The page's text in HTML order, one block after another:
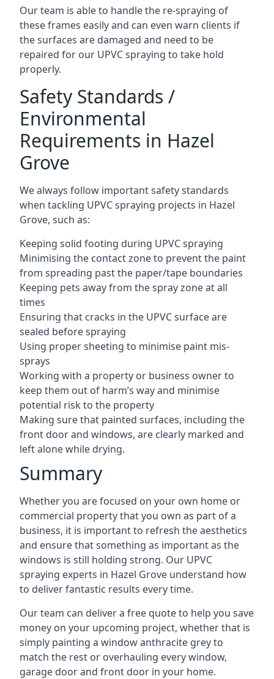
Our team is able to handle the re-spraying of
these frames easily and can even warn clients if
the surfaces are damaged and need to be
repaired for our UPVC spraying to take hold
properly.
Safety Standards /
Environmental
Requirements in Hazel
Grove
We always follow important safety standards
when tackling UPVC spraying projects in Hazel
Grove, such as:
Keeping solid footing during UPVC spraying
Minimising the contact zone to prevent the paint
from spreading past the paper/tape boundaries
Keeping pets away from the spray zone at all
times
Ensuring that cracks in the UPVC surface are
sealed before spraying
Using proper sheeting to minimise paint mis-
sprays
Working with a property or business owner to
keep them out of harm’s way and minimise
potential risk to the property
Making sure that painted surfaces, including the
front door and windows, are clearly marked and
left alone while drying.
Summary
Whether you are focused on your own home or
commercial property that you own as part of a
business, it is important to refresh the aesthetics
and ensure that something as important as the
windows is still holding strong. Our UPVC
spraying experts in Hazel Grove understand how
to deliver fantastic results every time.
Our team can deliver a free quote to help you save
money on your upcoming project, whether that is
simply painting a window anthracite grey to
match the rest or overhauling every window,
garage door and front door in your home.